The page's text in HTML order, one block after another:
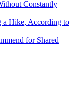
Constantly
a Hike, According to
for Shared